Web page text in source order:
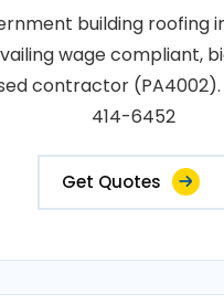
building roofing
wage compliant,
contractor
414-6452
Get Quotes